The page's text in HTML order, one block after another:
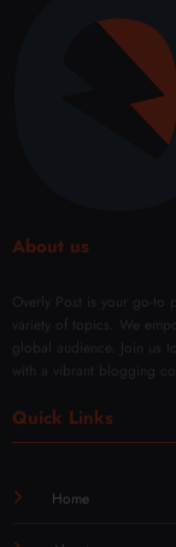
About us
Overly Post is your go-
variety of topics. We
global audience. Join us
with a vibrant blogging
Quick Links
Home